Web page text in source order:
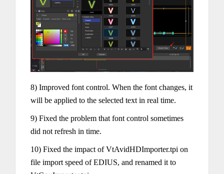
8) Improved font control. When the font changes, it
will be applied to the selected text in real time.
9) Fixed the problem that font control sometimes
did not refresh in time.
10) Fixed the impact of VtAvidHDImporter.tpi on
file import speed of EDIUS, and renamed it to